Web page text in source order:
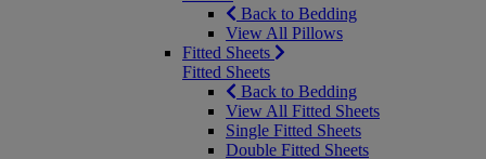
Back to Bedding
View All Pillows
Fitted Sheets
Fitted Sheets
Back to Bedding
View All Fitted Sheets
Single Fitted Sheets
Double Fitted Sheets